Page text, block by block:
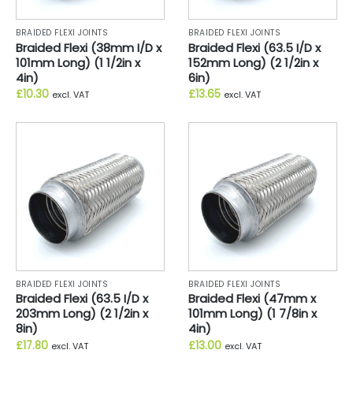
BRAIDED FLEXI JOINTS
Braided Flexi (38mm I/D x
101mm Long) (1 1/2in x
4in)
£10.30 excl. VAT
BRAIDED FLEXI JOINTS
Braided Flexi (63.5 I/D x
152mm Long) (2 1/2in x
6in)
£13.65 excl. VAT
BRAIDED FLEXI JOINTS
Braided Flexi (63.5 I/D x
203mm Long) (2 1/2in x
8in)
£17.80 excl. VAT
BRAIDED FLEXI JOINTS
Braided Flexi (47mm x
101mm Long) (1 7/8in x
4in)
£13.00 excl. VAT